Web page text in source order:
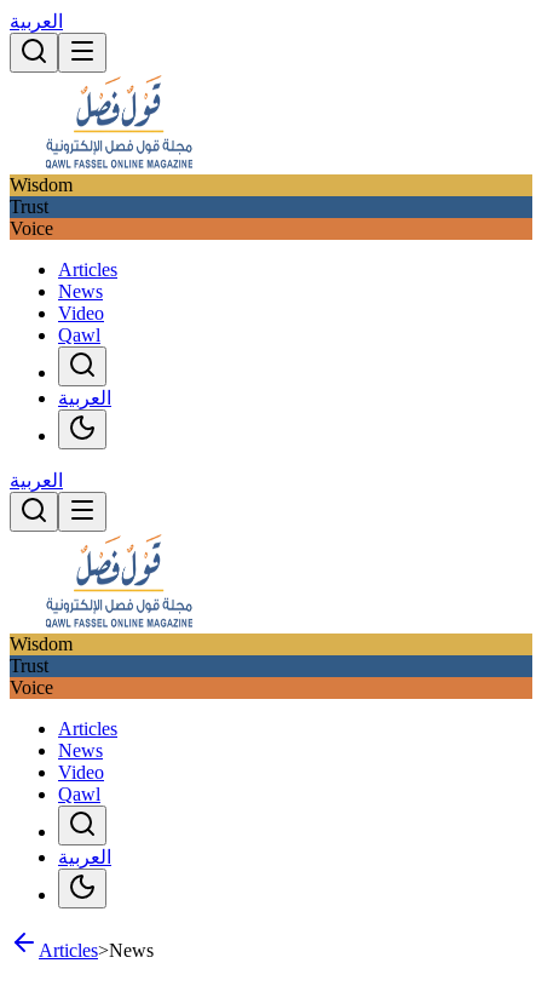
العربية
Wisdom
Trust
Voice
Articles
News
Video
Qawl
العربية
العربية
Wisdom
Trust
Voice
Articles
News
Video
Qawl
العربية
Articles>News